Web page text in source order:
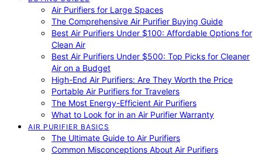
Air Purifiers for Large Spaces
The Comprehensive Air Purifier Buying Guide
Best Air Purifiers Under $100: Affordable Options for
Clean Air
Best Air Purifiers Under $500: Top Picks for Cleaner
Air on a Budget
High-End Air Purifiers: Are They Worth the Price
Portable Air Purifiers for Travelers
The Most Energy-Efficient Air Purifiers
What to Look for in an Air Purifier Warranty
AIR PURIFIER BASICS
The Ultimate Guide to Air Purifiers
Common Misconceptions About Air Purifiers